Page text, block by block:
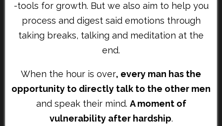
-tools for growth. But we also aim to help you
process and digest said emotions through
taking breaks, talking and meditation at the
end.
When the hour is over, every man has the
opportunity to directly talk to the other men
and speak their mind. A moment of
vulnerability after hardship.